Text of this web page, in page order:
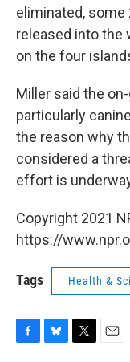
eliminated,
released into the
on the four
Miller said the
particularly
the reason why
considered a
effort is
Copyright 2021
https://
Tags Health &
F
B
T
E